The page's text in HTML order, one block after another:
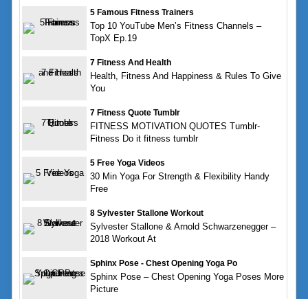
5 Famous Fitness Trainers
Top 10 YouTube Men’s Fitness Channels –
TopX Ep.19
7 Fitness And Health
Health, Fitness And Happiness & Rules To Give
You
7 Fitness Quote Tumblr
FITNESS MOTIVATION QUOTES Tumblr-
Fitness Do it fitness tumblr
5 Free Yoga Videos
30 Min Yoga For Strength & Flexibility Handy
Free
8 Sylvester Stallone Workout
Sylvester Stallone & Arnold Schwarzenegger –
2018 Workout At
Sphinx Pose - Chest Opening Yoga Po
Sphinx Pose – Chest Opening Yoga Poses More
Picture